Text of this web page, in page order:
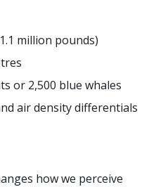
million pounds)
or 2,500 blue whales
air density differentials
how we perceive